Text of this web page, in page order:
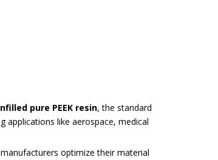
pure PEEK resin, the standard
applications like aerospace, medical
optimize their material